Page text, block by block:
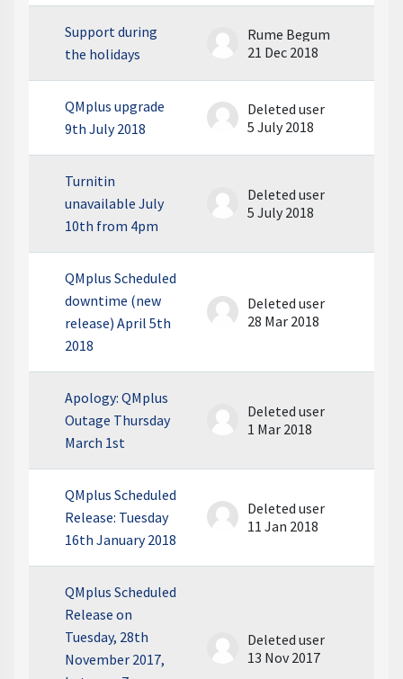
Support during
the holidays
Rume Begum
21 Dec 2018
QMplus upgrade
9th July 2018
Deleted user
5 July 2018
Turnitin
unavailable July
10th from 4pm
Deleted user
5 July 2018
QMplus Scheduled
downtime (new
release) April 5th
2018
Deleted user
28 Mar 2018
Apology: QMplus
Outage Thursday
March 1st
Deleted user
1 Mar 2018
QMplus Scheduled
Release: Tuesday
16th January 2018
Deleted user
11 Jan 2018
QMplus Scheduled
Release on
Tuesday, 28th
November 2017,
Deleted user
13 Nov 2017